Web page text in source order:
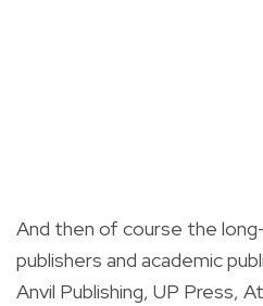
And then of course the
publishers and academic
Anvil Publishing, UP Press,